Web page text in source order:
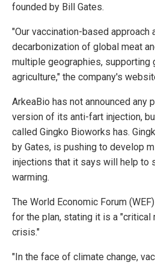
founded by Bill Gates.
"Our vaccination-based
decarbonization of global meat
multiple geographies, supporting
agriculture," the company's
ArkeaBio has not announced any
version of its anti-fart injection,
called Gingko Bioworks has.
by Gates, is pushing to develop
injections that it says will help to
warming.
The World Economic Forum
for the plan, stating it is a
crisis."
"In the face of climate change,